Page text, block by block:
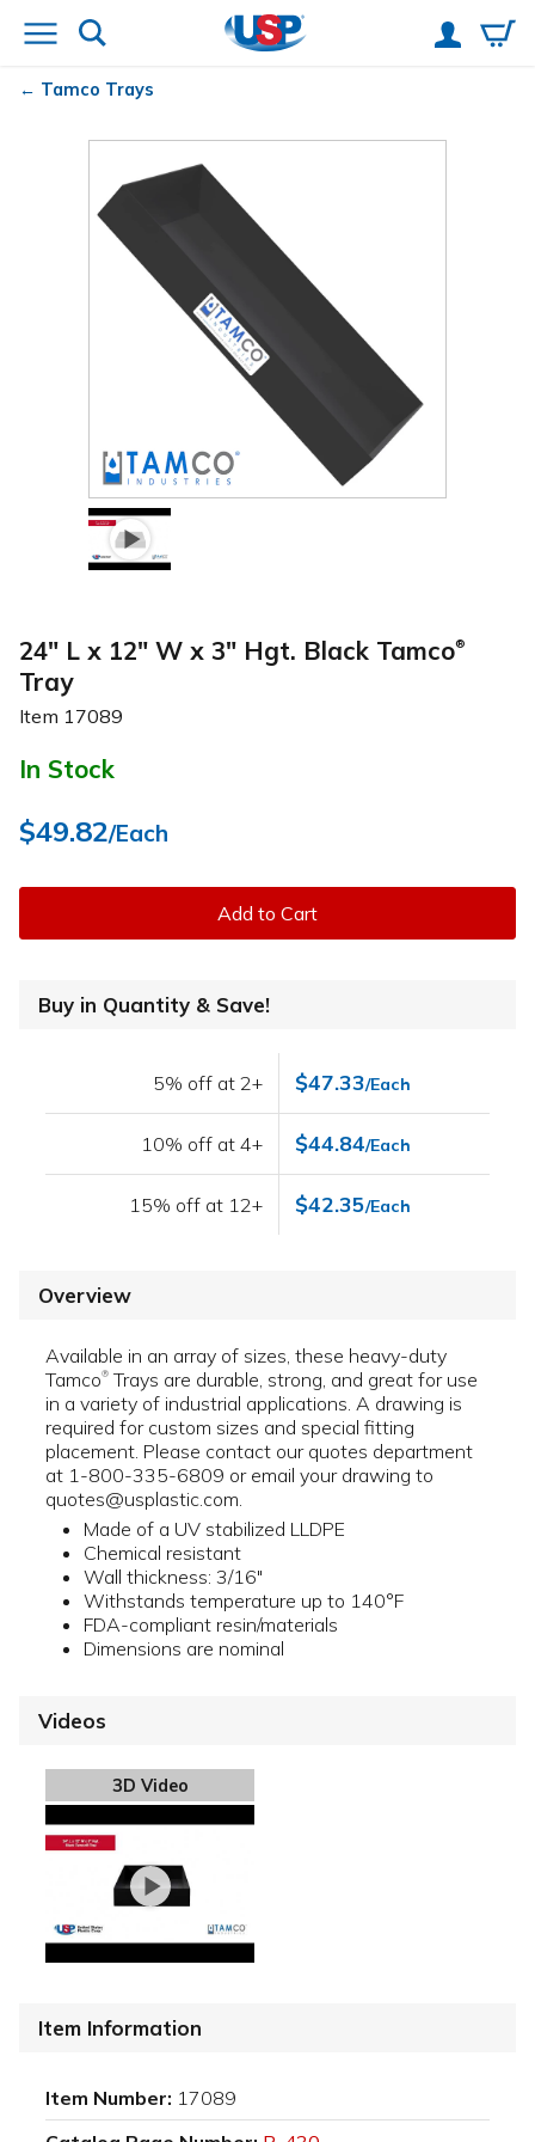
Tamco Trays
24" L x 12" W x 3" Hgt. Black Tamco®
Tray
Item 17089
In Stock
$49.82/Each
Add to Cart
Buy in Quantity & Save!
5% off at 2+ $47.33/Each
10% off at 4+ $44.84/Each
15% off at 12+ $42.35/Each
Overview
Available in an array of sizes, these heavy-duty
Tamco® Trays are durable, strong, and great for use
in a variety of industrial applications. A drawing is
required for custom sizes and special fitting
placement. Please contact our quotes department
at 1-800-335-6809 or email your drawing to
quotes@usplastic.com.
Made of a UV stabilized LLDPE
Chemical resistant
Wall thickness: 3/16"
Withstands temperature up to 140°F
FDA-compliant resin/materials
Dimensions are nominal
Videos
3D Video
Item Information
Item Number: 17089